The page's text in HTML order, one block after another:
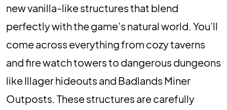
new vanilla-like structures that blend
perfectly with the game’s natural world. You’ll
come across everything from cozy taverns
and fire watch towers to dangerous dungeons
like Illager hideouts and Badlands Miner
Outposts. These structures are carefully